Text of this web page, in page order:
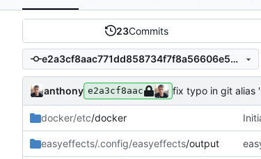
23Commits
e2a3cf8aac771dd858734f7f8a56606e53e993be
anthony e2a3cf8aac fix typo in git alias
docker/etc/docker
easyeffects/.config/easyeffects/output